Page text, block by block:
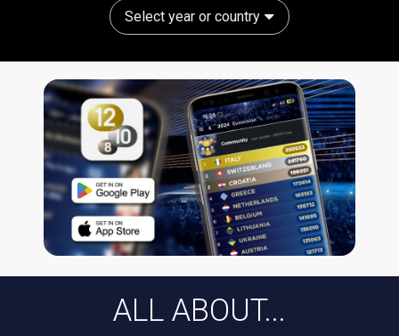
Select year or country
ALL ABOUT...